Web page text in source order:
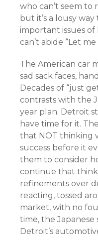
who can’t seem to
but it’s a lousy
important issues of
can’t abide “Let
The American car
sad sack faces,
Decades of “just
contrasts with the
year plan. Detroit
have time for it.
that NOT thinking
success before it
them to consider
continue that
refinements over
reacting, tossed
market, with no
time, the Japanese
Detroit’s